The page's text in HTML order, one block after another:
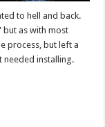
to hell and back.
but as with most
process, but left a
needed installing.